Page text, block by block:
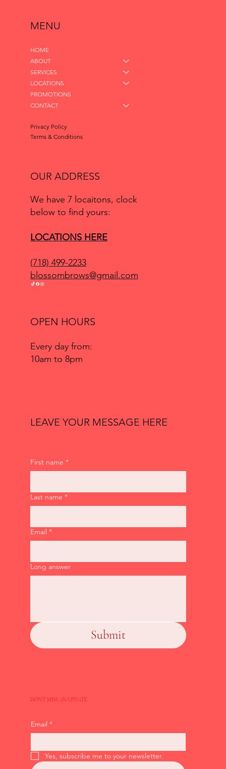
MENU
HOME
ABOUT
SERVICES
LOCATIONS
PROMOTIONS
CONTACT
Privacy Policy
Terms & Conditions
OUR ADDRESS
We have 7 locaitons, clock
below to find yours:
LOCATIONS HERE
(718) 499-2233
blossombrows@gmail.com
OPEN HOURS
Every day from:
10am to 8pm
LEAVE YOUR MESSAGE HERE
First name *
Last name *
Email *
Long answer
Submit
DON'T MISS AN UPDATE
Email *
Yes, subscribe me to your newsletter.